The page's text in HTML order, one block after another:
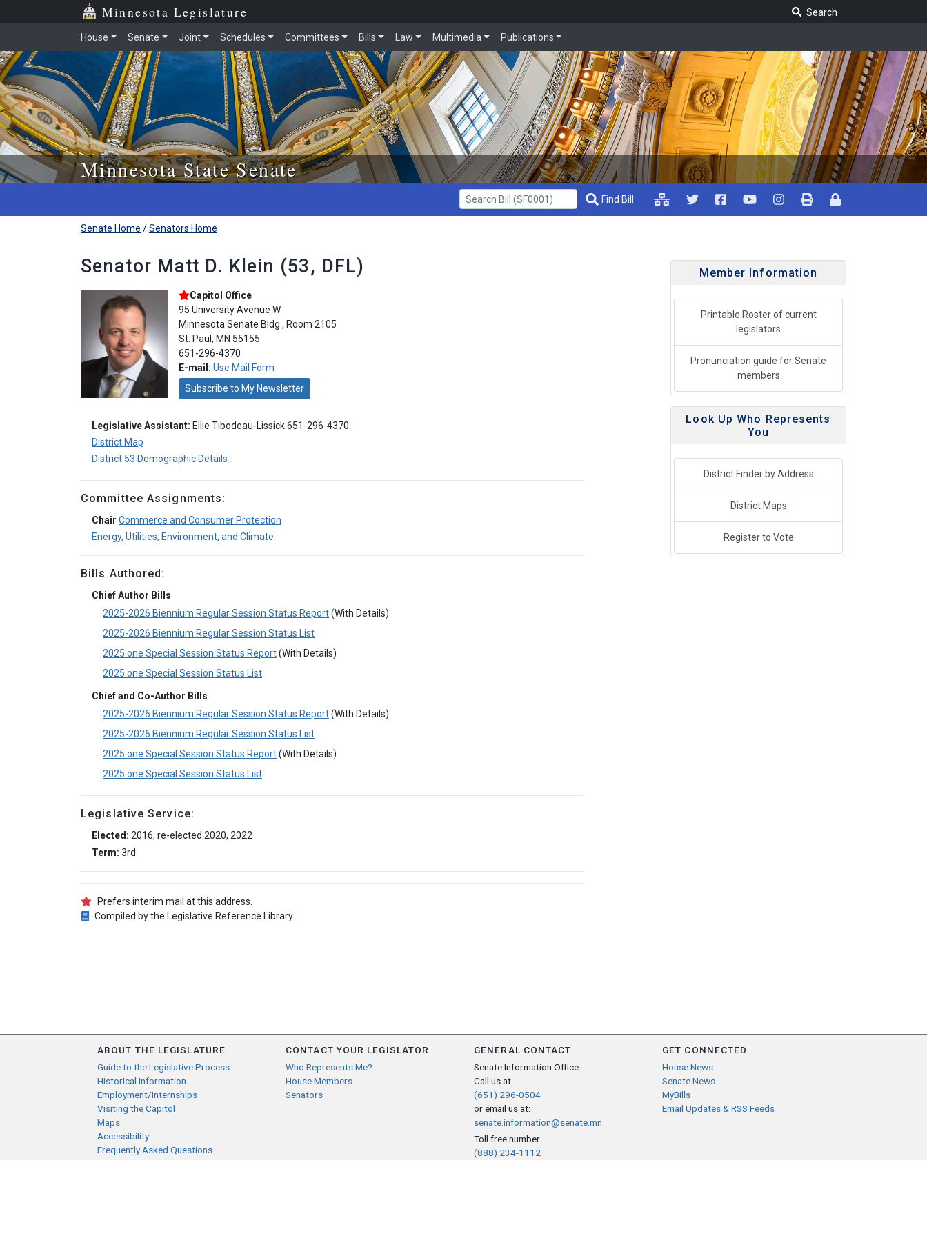
Skip to main content Minnesota Legislature
Search
House Senate Joint Schedules Committees Bills Law Multimedia Publications
Minnesota State Senate
Get Bill Info
Find Bill
Senate Home /Senators Home
Senator Matt D. Klein (53, DFL)
Capitol Office
95 University Avenue W.
Minnesota Senate Bldg., Room 2105
St. Paul, MN 55155
651-296-4370
E-mail: Use Mail Form
Subscribe to My Newsletter
Legislative Assistant: Ellie Tibodeau-Lissick 651-296-4370
District Map
District 53 Demographic Details
Committee Assignments:
Chair Commerce and Consumer Protection
Energy, Utilities, Environment, and Climate
Bills Authored:
Chief Author Bills
2025-2026 Biennium Regular Session Status Report(With Details)
2025-2026 Biennium Regular Session Status List
2025 one Special Session Status Report(With Details)
2025 one Special Session Status List
Chief and Co-Author Bills
2025-2026 Biennium Regular Session Status Report(With Details)
2025-2026 Biennium Regular Session Status List
2025 one Special Session Status Report(With Details)
2025 one Special Session Status List
Legislative Service:
Elected: 2016, re-elected 2020, 2022
Term: 3rd
Prefers interim mail at this address.
Compiled by the Legislative Reference Library.
Member Information
Printable Roster of current
legislators
Pronunciation guide for Senate
members
Look Up Who Represents
You
District Finder by Address
District Maps
Register to Vote
ABOUT THE LEGISLATURE
Guide to the Legislative Process
Historical Information
Employment/Internships
Visiting the Capitol
Maps
Accessibility
Frequently Asked Questions
CONTACT YOUR LEGISLATOR
Who Represents Me?
House Members
Senators
GENERAL CONTACT
Senate Information Office:
Call us at:
(651) 296-0504
or email us at:
senate.information@senate.mn
Toll free number:
(888) 234-1112
GET CONNECTED
House News
Senate News
MyBills
Email Updates & RSS Feeds